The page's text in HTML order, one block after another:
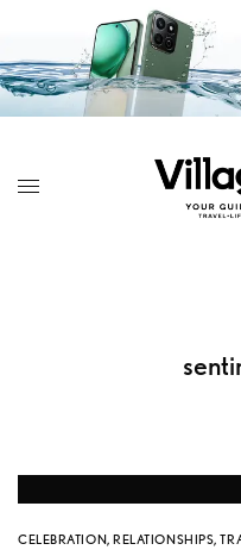
CELEBRATION,RELATIONSHIPS,